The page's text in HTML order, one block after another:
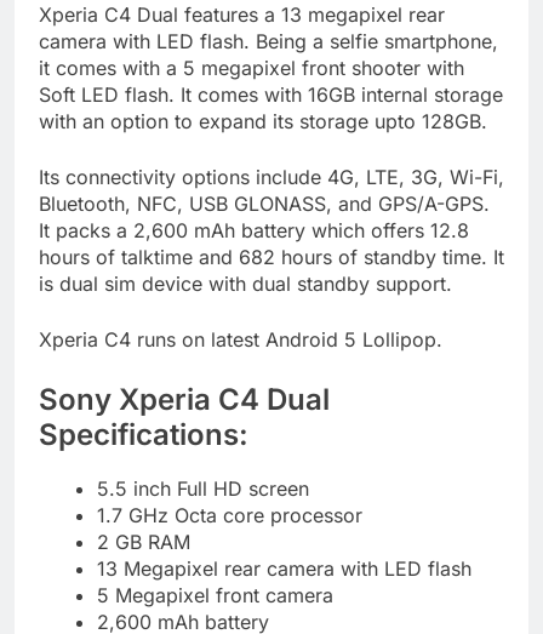
Xperia C4 Dual features a 13 megapixel rear
camera with LED flash. Being a selfie smartphone,
it comes with a 5 megapixel front shooter with
Soft LED flash. It comes with 16GB internal storage
with an option to expand its storage upto 128GB.
Its connectivity options include 4G, LTE, 3G, Wi-Fi,
Bluetooth, NFC, USB GLONASS, and GPS/A-GPS.
It packs a 2,600 mAh battery which offers 12.8
hours of talktime and 682 hours of standby time. It
is dual sim device with dual standby support.
Xperia C4 runs on latest Android 5 Lollipop.
Sony Xperia C4 Dual
Specifications:
5.5 inch Full HD screen
1.7 GHz Octa core processor
2 GB RAM
13 Megapixel rear camera with LED flash
5 Megapixel front camera
2,600 mAh battery